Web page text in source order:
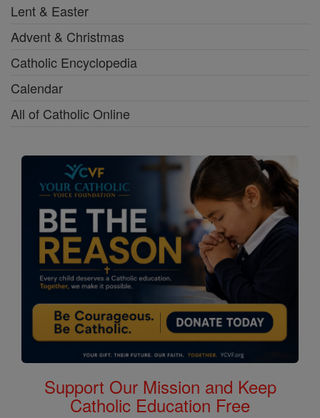
Lent & Easter
Advent & Christmas
Catholic Encyclopedia
Calendar
All of Catholic Online
Support Our Mission and Keep
Catholic Education Free